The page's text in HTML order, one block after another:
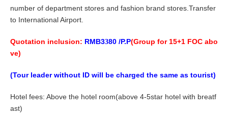
number of department stores and fashion brand stores.Transfer
to International Airport
Quotation inclusion: RMB3380 /P.P(Group for 15+1 FOC abo
ve)
(Tour leader without ID will be charged the same as tourist)
Hotel fees: Above the hotel room(above 4-5star hotel with breatf
ast)